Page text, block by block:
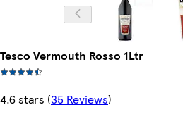
Tesco Vermouth Rosso 1Ltr
4.6 stars (35 Reviews)